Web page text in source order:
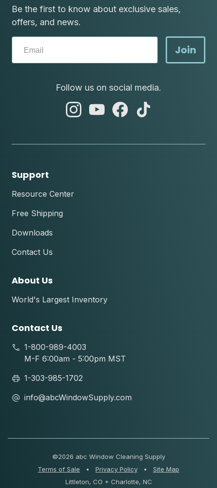
Be the first to know about exclusive sales,
offers, and news.
Join
Follow us on social media.
abc
abc
abc
Support
Resource Center
Free Shipping
Downloads
Contact Us
About Us
World's Largest Inventory
Contact Us
1-800-989-4003
M-F 6:00am - 5:00pm MST
1-303-985-1702
info@abcWindowSupply.com
©2026 abc Window Cleaning Supply
Terms of Sale
• Privacy Policy •
Site Map
Littleton, CO + Charlotte, NC